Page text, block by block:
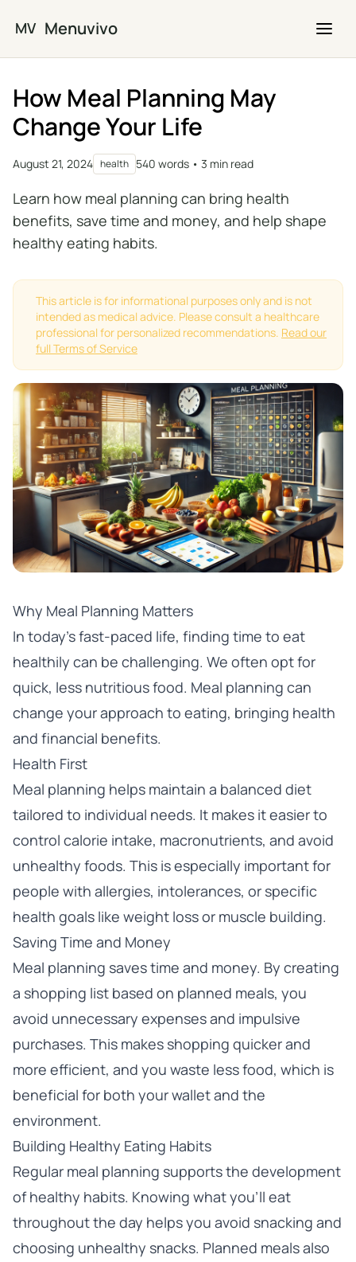
MV Menuvivo
How Meal Planning May
Change Your Life
August 21, 2024 health 540 words • 3 min read
Learn how meal planning can bring health
benefits, save time and money, and help shape
healthy eating habits.
This article is for informational purposes only and is not
intended as medical advice. Please consult a healthcare
professional for personalized recommendations. Read our
full Terms of Service
Why Meal Planning Matters
In today’s fast-paced life, finding time to eat
healthily can be challenging. We often opt for
quick, less nutritious food. Meal planning can
change your approach to eating, bringing health
and financial benefits.
Health First
Meal planning helps maintain a balanced diet
tailored to individual needs. It makes it easier to
control calorie intake, macronutrients, and avoid
unhealthy foods. This is especially important for
people with allergies, intolerances, or specific
health goals like weight loss or muscle building.
Saving Time and Money
Meal planning saves time and money. By creating
a shopping list based on planned meals, you
avoid unnecessary expenses and impulsive
purchases. This makes shopping quicker and
more efficient, and you waste less food, which is
beneficial for both your wallet and the
environment.
Building Healthy Eating Habits
Regular meal planning supports the development
of healthy habits. Knowing what you’ll eat
throughout the day helps you avoid snacking and
choosing unhealthy snacks. Planned meals also